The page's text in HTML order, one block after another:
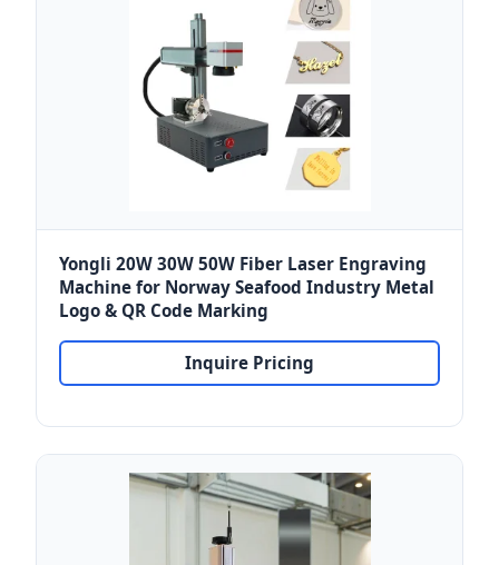
Yongli 20W 30W 50W Fiber Laser Engraving
Machine for Norway Seafood Industry Metal
Logo & QR Code Marking
Inquire Pricing